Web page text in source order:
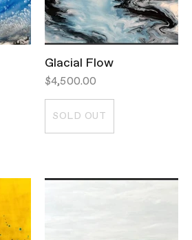
Glacial Flow
$4,500.00
SOLD OUT